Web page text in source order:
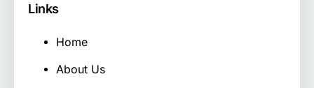
Links
Home
About Us